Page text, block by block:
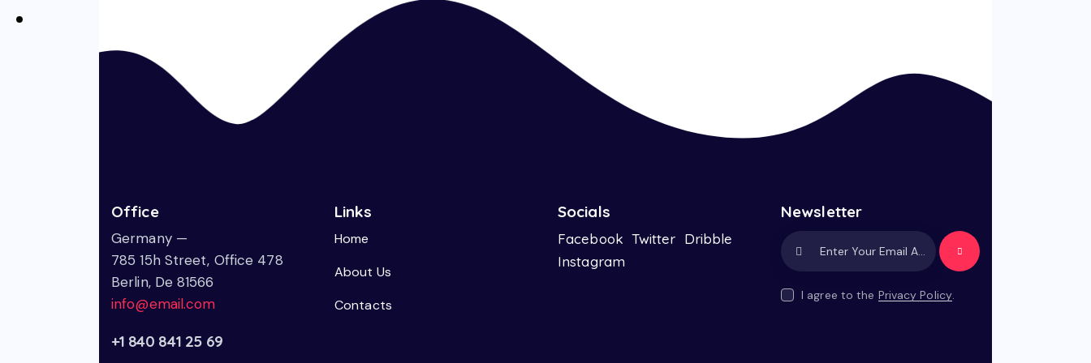
Office
Germany —
785 15h Street, Office 478
Berlin, De 81566
info@email.com
+1 840 841 25 69
Links
Home
About Us
Contacts
Socials
Facebook Twitter Dribble
Instagram
Newsletter
Subscrib
I agree to the Privacy Policy.